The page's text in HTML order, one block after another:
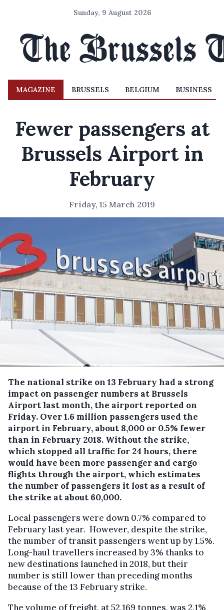
Sunday, 9 August 2026
MAGAZINE BRUSSELS BELGIUM BUSINESS
Fewer passengers at
Brussels Airport in
February
Friday, 15 March 2019
The national strike on 13 February had a strong
impact on passenger numbers at Brussels
Airport last month, the airport reported on
Friday. Over 1.6 million passengers used the
airport in February, about 8,000 or 0.5% fewer
than in February 2018. Without the strike,
which stopped all traffic for 24 hours, there
would have been more passenger and cargo
flights through the airport, which estimates
the number of passengers it lost as a result of
the strike at about 60,000.
Local passengers were down 0.7% compared to
February last year. However, despite the strike,
the number of transit passengers went up by 1.5%.
Long-haul travellers increased by 3% thanks to
new destinations launched in 2018, but their
number is still lower than preceding months
because of the 13 February strike.
The volume of freight, at 52,169 tonnes, was 2.1%